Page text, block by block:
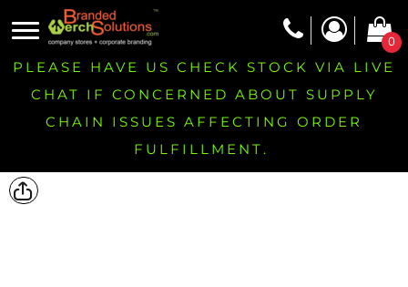
0
PLEASE HAVE US CHECK STOCK VIA LIVE
CHAT IF CONCERNED ABOUT SUPPLY
CHAIN ISSUES AFFECTING ORDER
FULFILLMENT.